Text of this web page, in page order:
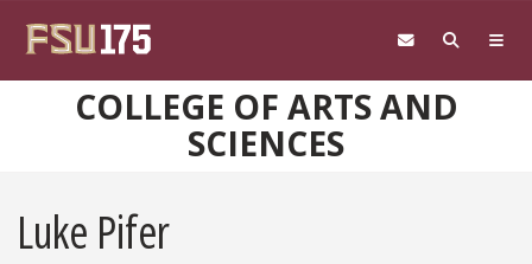
COLLEGE OF ARTS AND
SCIENCES
Luke Pifer